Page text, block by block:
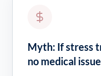
Myth: If stress
no medical